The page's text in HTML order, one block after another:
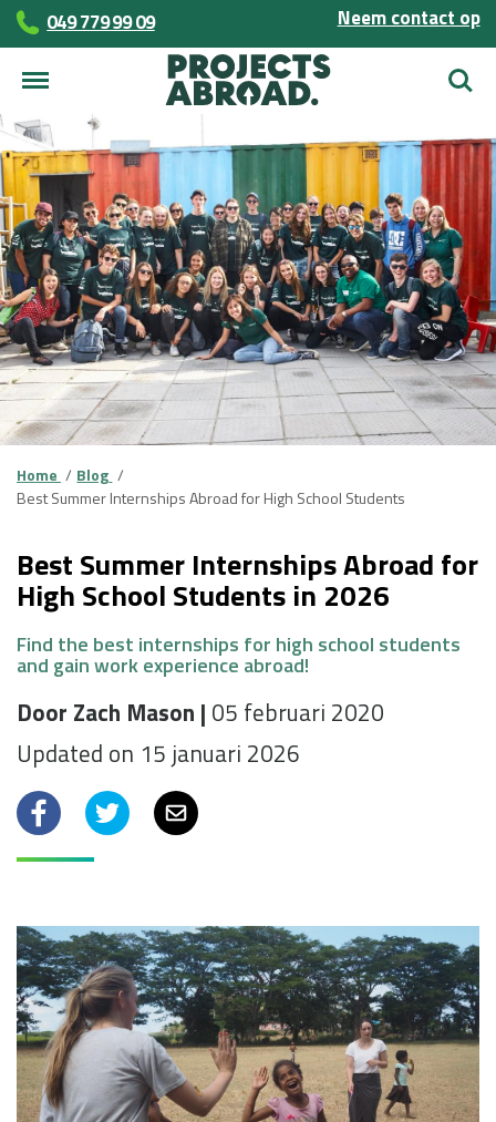
049 779 99 09 Neem contact op
Zoek
Home
Blog
Best Summer Internships Abroad for High School Students
Best Summer Internships Abroad for
High School Students in 2026
Find the best internships for high school students
and gain work experience abroad!
Door Zach Mason | 05 februari 2020
Updated on 15 januari 2026
FacebookTwitterEmail